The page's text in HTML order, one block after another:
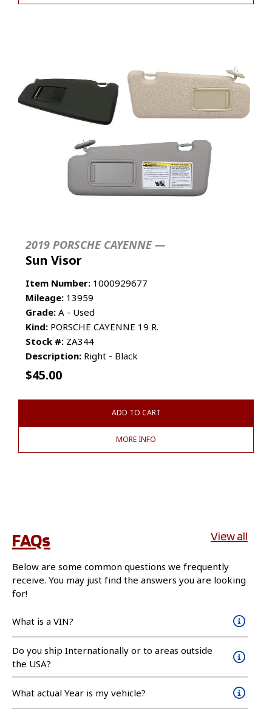
2019 PORSCHE CAYENNE —
Sun Visor
Item Number: 1000929677
Mileage: 13959
Grade: A - Used
Kind: PORSCHE CAYENNE 19 R.
Stock #: ZA344
Description: Right - Black
$45.00
ADD TO CART
MORE INFO
FAQs View all
Below are some common questions we frequently
receive. You may just find the answers you are looking
for!
What is a VIN?
Do you ship Internationally or to areas outside
the USA?
What actual Year is my vehicle?